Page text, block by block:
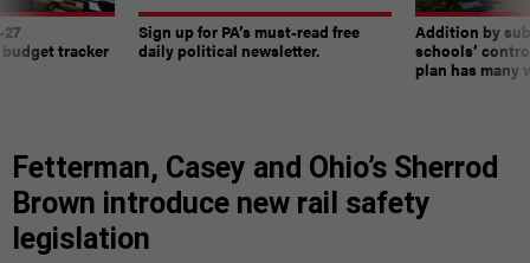
tracker
Sign up for PA’s must-read free
daily political newsletter.
Addition by
schools’
plan has many
Fetterman, Casey and Ohio’s Sherrod
Brown introduce new rail safety
legislation